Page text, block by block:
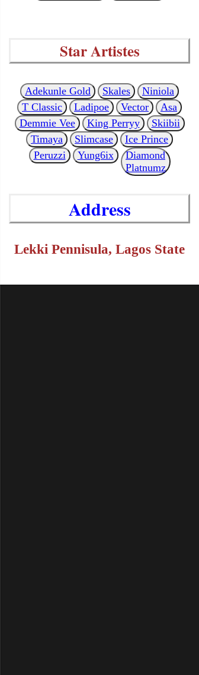
Star Artistes
Adekunle Gold Skales
Niniola
T Classic
Ladipoe Vector
Asa
Demmie Vee
King Perryy
Skiibii
Timaya
Slimcase
Ice Prince
Peruzzi
Yung6ix
Diamond
Platnumz
Address
Lekki Pennisula, Lagos State